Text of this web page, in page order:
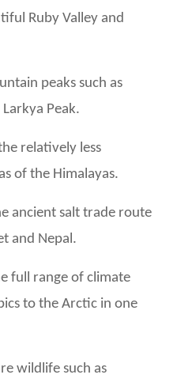
Ruby Valley and
peaks such as
Peak.
relatively less
of the Himalayas.
ancient salt trade route
and Nepal.
full range of climate
to the Arctic in one
wildlife such as